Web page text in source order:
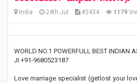
India 24th Jul #2434 1179
WORLD NO.1 POWERFULL BEST INDIAN
JI +91-9680523187
Love marriage specialist (getlost your